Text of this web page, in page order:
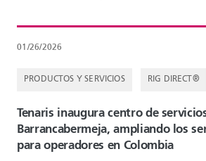
01/26/2026
PRODUCTOS Y SERVICIOS RIG DIRECT®
Tenaris inaugura centro de
Barrancabermeja, ampliando los
para operadores en Colombia